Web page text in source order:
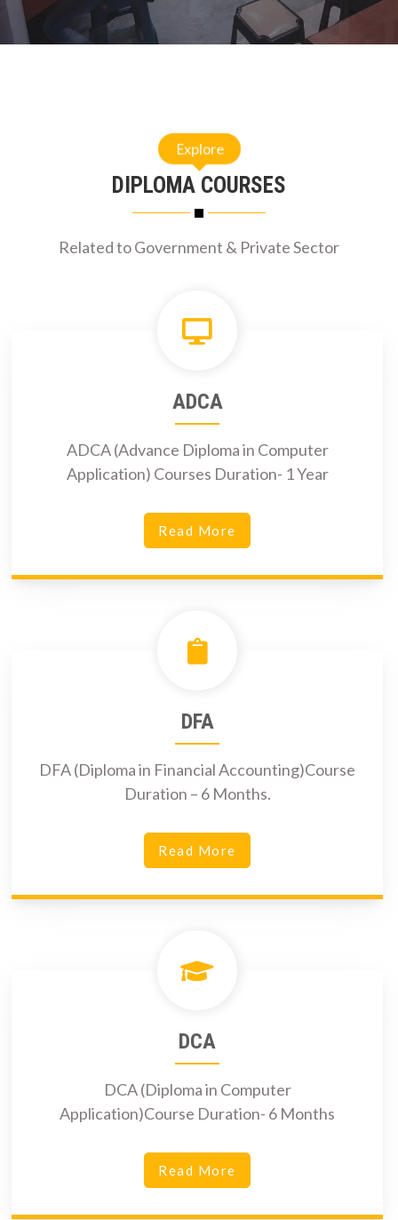
Explore
DIPLOMA COURSES
Related to Government & Private Sector
ADCA
ADCA (Advance Diploma in Computer
Application) Courses Duration- 1 Year
Read More
DFA
DFA (Diploma in Financial Accounting)Course
Duration – 6 Months.
Read More
DCA
DCA (Diploma in Computer
Application)Course Duration- 6 Months
Read More